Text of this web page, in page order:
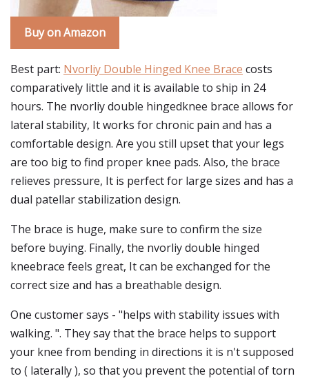
Buy on Amazon
Best part: Nvorliy Double Hinged Knee Brace costs
comparatively little and it is available to ship in 24
hours. The nvorliy double hingedknee brace allows for
lateral stability, It works for chronic pain and has a
comfortable design. Are you still upset that your legs
are too big to find proper knee pads. Also, the brace
relieves pressure, It is perfect for large sizes and has a
dual patellar stabilization design.
The brace is huge, make sure to confirm the size
before buying. Finally, the nvorliy double hinged
kneebrace feels great, It can be exchanged for the
correct size and has a breathable design.
One customer says - "helps with stability issues with
walking. ". They say that the brace helps to support
your knee from bending in directions it is n't supposed
to ( laterally ), so that you prevent the potential of torn